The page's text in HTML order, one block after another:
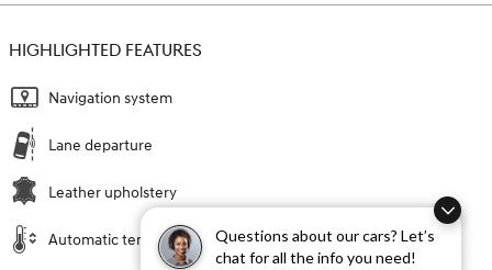
Questions about our cars? Let’s
chat for all the info you need!
HIGHLIGHTED FEATURES
Navigation system
Lane departure
Leather upholstery
Automatic temperature control